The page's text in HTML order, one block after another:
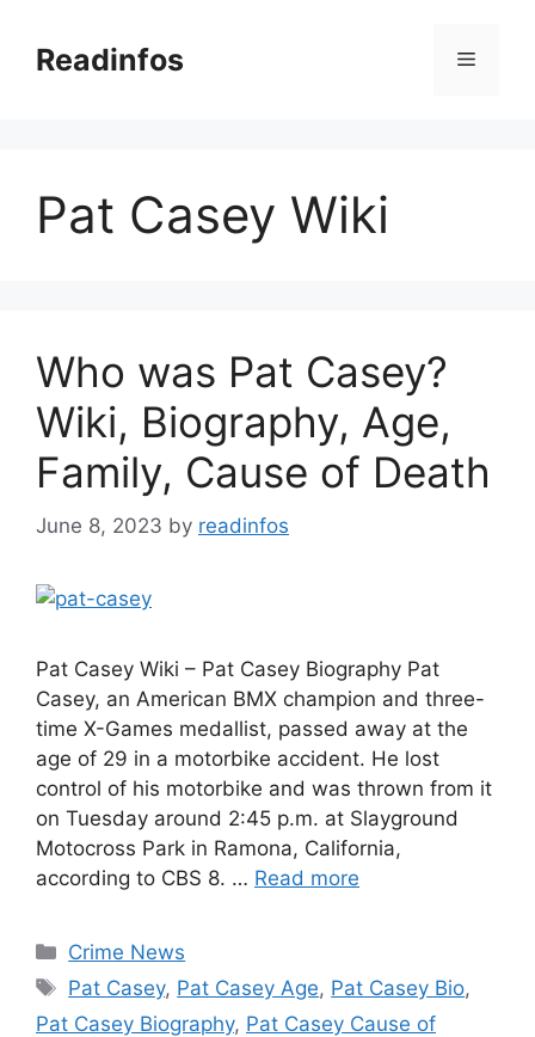
contentReadinfos Menu
Pat Casey Wiki
Who was Pat Casey?
Wiki, Biography, Age,
Family, Cause of Death
June 8, 2023 by readinfos
Pat Casey Wiki – Pat Casey Biography Pat
Casey, an American BMX champion and three-
time X-Games medallist, passed away at the
age of 29 in a motorbike accident. He lost
control of his motorbike and was thrown from it
on Tuesday around 2:45 p.m. at Slayground
Motocross Park in Ramona, California,
according to CBS 8. … Read more
Categories
Crime News
Tags
Pat Casey, Pat Casey Age, Pat Casey Bio,
Pat Casey Biography, Pat Casey Cause of